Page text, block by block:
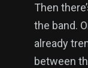
Then
the band.
already
between